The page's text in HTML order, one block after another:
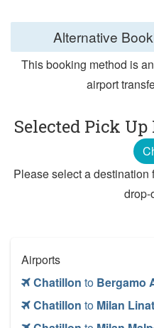
Alternative
This booking method is
airport
Selected Pick
Please select a destination
drop-
Airports
Chatillon to Bergamo
Chatillon to Milan